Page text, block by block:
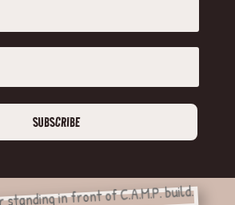
SUBSCRIBE